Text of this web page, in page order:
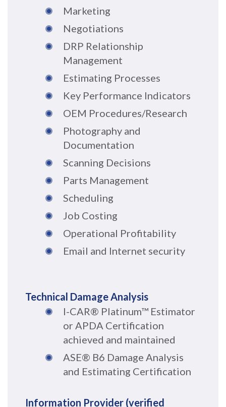
Marketing
Negotiations
DRP Relationship
Management
Estimating Processes
Key Performance Indicators
OEM Procedures/Research
Photography and
Documentation
Scanning Decisions
Parts Management
Scheduling
Job Costing
Operational Profitability
Email and Internet security
Technical Damage Analysis
I-CAR® Platinum™ Estimator
or APDA Certification
achieved and maintained
ASE® B6 Damage Analysis
and Estimating Certification
Information Provider (verified